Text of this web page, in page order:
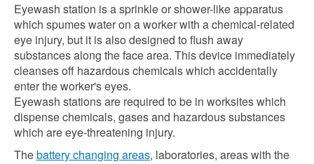
Eyewash station is a sprinkle or shower-like apparatus
which spumes water on a worker with a chemical-related
eye injury, but it is also designed to flush away
substances along the face area. This device immediately
cleanses off hazardous chemicals which accidentally
enter the worker's eyes.
Eyewash stations are required to be in worksites which
dispense chemicals, gases and hazardous substances
which are eye-threatening injury.
Thebattery changing areas, laboratories, areas with the